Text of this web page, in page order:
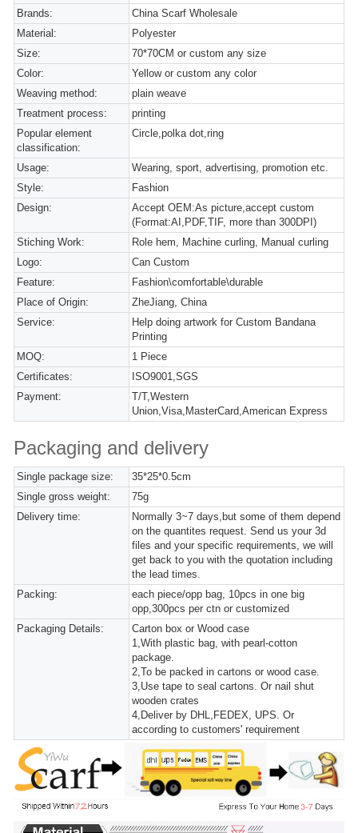
Brands:
China Scarf Wholesale
Material:
Polyester
Size:
70*70CM or custom any size
Color:
Yellow or custom any color
Weaving method:
plain weave
Treatment process:
printing
Popular element
classification:
Circle,polka dot,ring
Usage:
Wearing, sport, advertising, promotion etc.
Style:
Fashion
Design:
Accept OEM:As picture,accept custom
(Format:AI,PDF,TIF, more than 300DPI)
Stiching Work:
Role hem, Machine curling, Manual curling
Logo:
Can Custom
Feature:
Fashion\comfortable\durable
Place of Origin:
ZheJiang, China
Service:
Help doing artwork for Custom Bandana
Printing
MOQ:
1 Piece
Certificates:
ISO9001,SGS
Payment:
T/T,Western
Union,Visa,MasterCard,American Express
Packaging and delivery
Single package size:
35*25*0.5cm
Single gross weight:
75g
Delivery time:
Normally 3~7 days,but some of them depend
on the quantites request. Send us your 3d
files and your specific requirements, we will
get back to you with the quotation including
the lead times.
Packing:
each piece/opp bag, 10pcs in one big
opp,300pcs per ctn or customized
Packaging Details:
Carton box or Wood case
1,With plastic bag, with pearl-cotton
package.
2,To be packed in cartons or wood case.
3,Use tape to seal cartons. Or nail shut
wooden crates
4,Deliver by DHL,FEDEX, UPS. Or
according to customers' requirement